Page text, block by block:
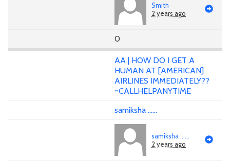
Smith
2 years ago
0
AA | HOW DO I GET A
HUMAN AT [AMERICAN]
AIRLINES IMMEDIATELY??
~CALLHELPANYTIME
samiksha ......
samiksha ......
2 years ago